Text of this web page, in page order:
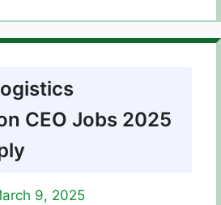
CEO Jobs 2025
9, 2025